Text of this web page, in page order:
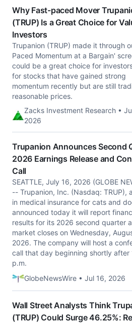
Why Fast-paced Mover
(TRUP) Is a Great Choice for
Investors
Trupanion (TRUP) made it through
Paced Momentum at a Bargain'
could be a great choice for
for stocks that have gained strong
momentum recently but are still
reasonable prices.
Zacks Investment Research •
2026
Trupanion Announces Second
2026 Earnings Release and
Call
SEATTLE, July 16, 2026 (GLOBE
-- Trupanion, Inc. (Nasdaq: TRUP),
in medical insurance for cats and
announced today it will report
results for its 2026 second quarter
market closes on Wednesday,
2026. The company will host a
call that day beginning shortly after
p.m.
GlobeNewsWire • Jul 16, 2026
Wall Street Analysts Think
(TRUP) Could Surge 46.25%: